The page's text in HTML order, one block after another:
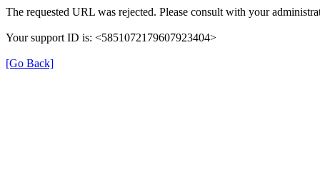
The requested URL was rejected. Please consult with your
Your support ID is: <5851072179607923404>
[Go Back]